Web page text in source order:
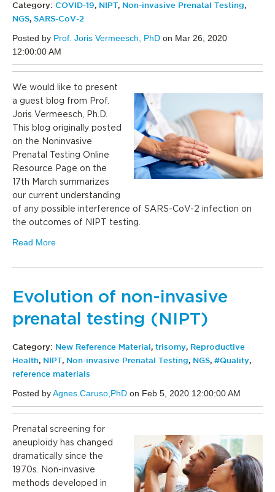
Category: COVID-19, NIPT, Non-invasive Prenatal Testing,
NGS, SARS-CoV-2
Posted by Prof. Joris Vermeesch, PhD on Mar 26, 2020
12:00:00 AM
We would like to present
a guest blog from Prof.
Joris Vermeesch, Ph.D.
This blog originally posted
on the Noninvasive
Prenatal Testing Online
Resource Page on the
17th March summarizes
our current understanding
of any possible interference of SARS-CoV-2 infection on
the outcomes of NIPT testing.
Read More
Evolution of non-invasive
prenatal testing (NIPT)
Category: New Reference Material, trisomy, Reproductive
Health, NIPT, Non-invasive Prenatal Testing, NGS, #Quality,
reference materials
Posted byAgnes Caruso,PhD on Feb 5, 2020 12:00:00 AM
Prenatal screening for
aneuploidy has changed
dramatically since the
1970s. Non-invasive
methods developed in